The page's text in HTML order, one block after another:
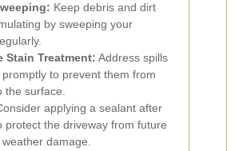
Keep debris and dirt
by sweeping your
Stain Treatment: Address spills
to prevent them from
the surface.
applying a sealant after
protect the driveway from future
damage.